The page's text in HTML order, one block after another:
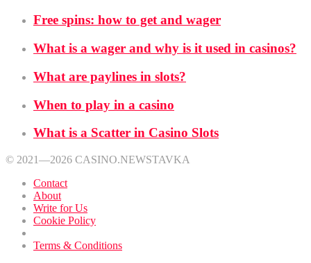
Free spins: how to get and wager
What is a wager and why is it used in casinos?
What are paylines in slots?
When to play in a casino
What is a Scatter in Casino Slots
© 2021—2026 CASINO.NEWSTAVKA
Contact
About
Write for Us
Cookie Policy
Terms & Conditions